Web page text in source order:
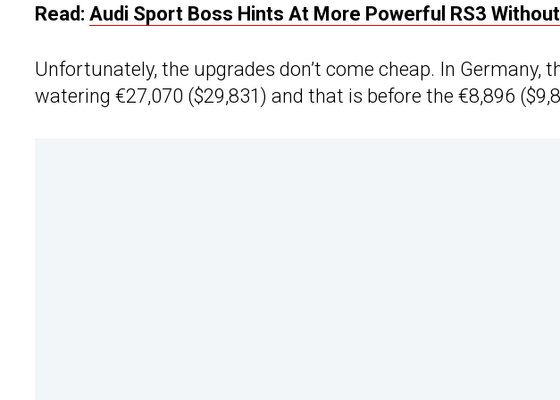
Read: Audi Sport Boss Hints At More Powerful RS3
Unfortunately, the upgrades don’t come cheap. In Germany,
watering €27,070 ($29,831) and that is before the €8,896